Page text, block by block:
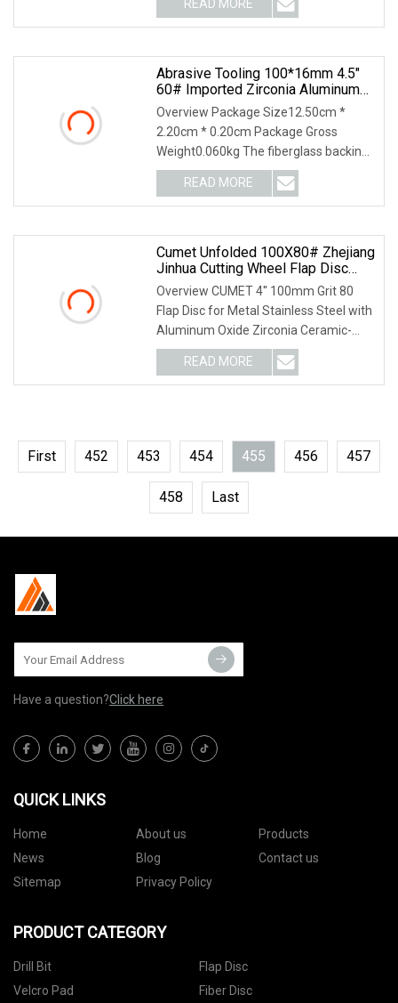
Pieces) 7 days (5001 - 10000 Pieces)
To be negotiated ( > 10000
READ MORE
Abrasive Tooling 100*16mm 4.5"
60# Imported Zirconia Aluminum
Flap Disc With Good Grinding
Effect For Angle Grinder
Overview Package Size12.50cm *
2.20cm * 0.20cm Package Gross
Weight0.060kg The fiberglass backing
plate cover of Henan Yihong Abrasives
with nearly 20 years of experience in
the production of
READ MORE
Cumet Unfolded 100X80# Zhejiang
Jinhua Cutting Wheel Flap Disc
T27/T29
Overview CUMET 4′′ 100mm Grit 80
Flap Disc for Metal Stainless Steel with
Aluminum Oxide Zirconia Ceramic-
ZHEJIANG JINHUA CUMET ABRASIVE
Co., Ltd. is specialized in the
manufacturing various kinds of
READ MORE
First 452 453 454 455 456 457
458 Last
Have a question?Click here
QUICK LINKS
Home About us
Products
News
Blog
Contact us
Sitemap
Privacy Policy
PRODUCT CATEGORY
Drill Bit
Flap Disc
Velcro Pad
Fiber Disc